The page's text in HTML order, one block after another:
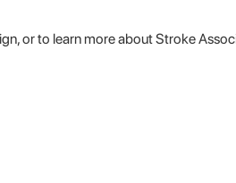
or to learn more about Stroke